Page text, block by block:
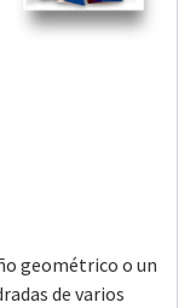
geométrico o un
de varios